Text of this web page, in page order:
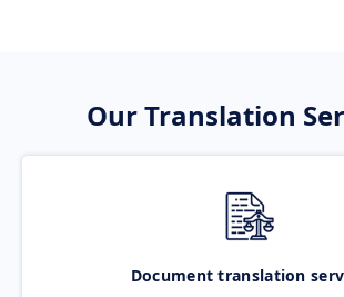
Our Translation
Document translation